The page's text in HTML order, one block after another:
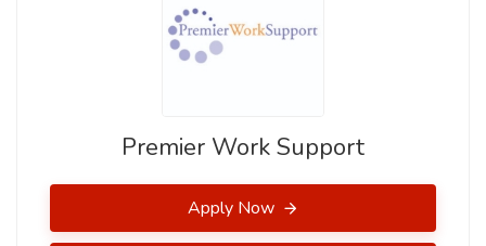
Premier Work Support
Apply Now